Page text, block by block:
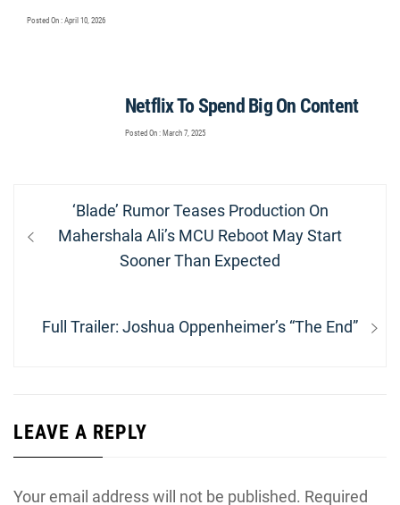
Posted On : April 10, 2026
Netflix To Spend Big On Content
Posted On : March 7, 2025
navigation
Previous
post:
‘Blade’ Rumor Teases Production On
Mahershala Ali’s MCU Reboot May Start
Sooner Than Expected
Next
Full Trailer: Joshua Oppenheimer’s “The End”
LEAVE A REPLY
Your email address will not be published. Required